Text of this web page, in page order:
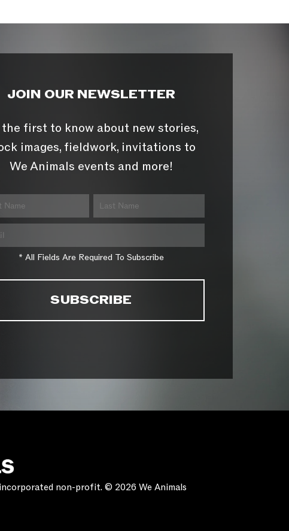
JOIN OUR NEWSLETTER
the first to know about new stories,
images, fieldwork, invitations to
We Animals events and more!
* All Fields Are Required To Subscribe
non-profit. © 2026 We Animals